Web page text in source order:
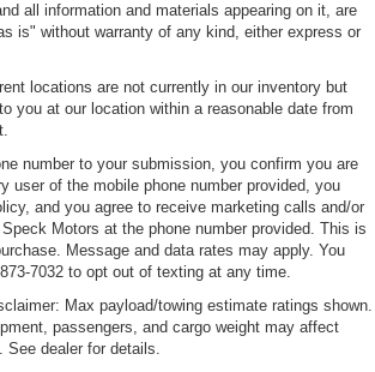
Aluminum engine block
Pentastar V6
Engine oil cooler
Front mounted engine
3.6L V-6 DOHC, variable valve
unleaded, engine with 295HP
Pentastar 3.6L V-6 DOHC
warning
motor temperature gauge
all information and materials appearing on it, are
is" without warranty of any kind, either express or
locations are not currently in our inventory but
you at our location within a reasonable date from
number to your submission, you confirm you are
user of the mobile phone number provided, you
and you agree to receive marketing calls and/or
Motors at the phone number provided. This is
Message and data rates may apply. You
7032 to opt out of texting at any time.
Max payload/towing estimate ratings shown.
passengers, and cargo weight may affect
See dealer for details.